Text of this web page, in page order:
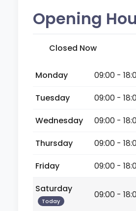
Opening
Closed Now
Monday
09:00 -
Tuesday
09:00 -
Wednesday
09:00 -
Thursday
09:00 -
Friday
09:00 -
Saturday
Today
09:00 -